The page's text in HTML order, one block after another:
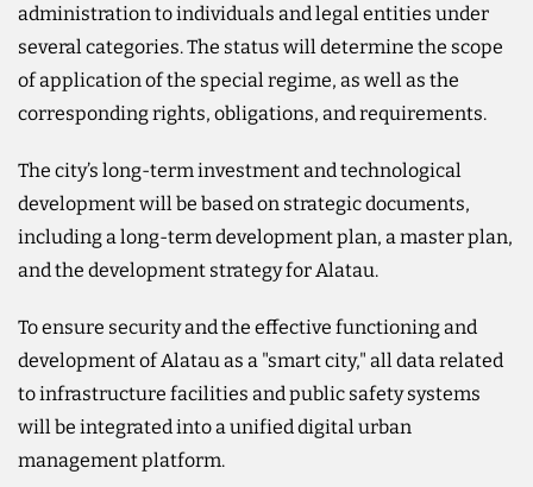
administration to individuals and legal entities under
several categories. The status will determine the scope
of application of the special regime, as well as the
corresponding rights, obligations, and requirements.
The city’s long-term investment and technological
development will be based on strategic documents,
including a long-term development plan, a master plan,
and the development strategy for Alatau.
To ensure security and the effective functioning and
development of Alatau as a "smart city," all data related
to infrastructure facilities and public safety systems
will be integrated into a unified digital urban
management platform.